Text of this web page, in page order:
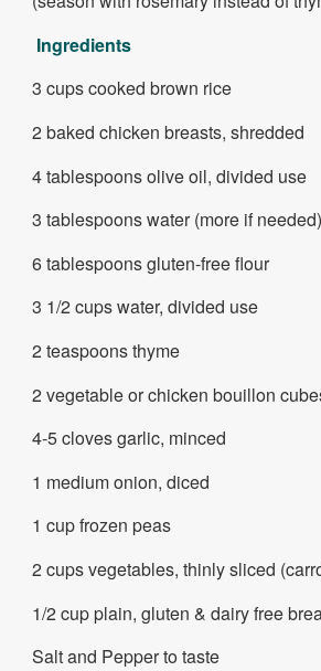
Ingredients
3 cups cooked brown rice
2 baked chicken breasts, shredded
4 tablespoons olive oil, divided use
3 tablespoons water (more if needed)
6 tablespoons gluten-free flour
3 1/2 cups water, divided use
2 teaspoons thyme
2 vegetable or chicken bouillon
4-5 cloves garlic, minced
1 medium onion, diced
1 cup frozen peas
2 cups vegetables, thinly sliced
1/2 cup plain, gluten & dairy free
Salt and Pepper to taste